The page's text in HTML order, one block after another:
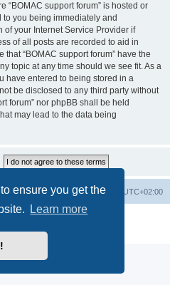
ensure you get the
Learn more
“BOMAC support forum” is hosted or
to you being immediately and
your Internet Service Provider if
of all posts are recorded to aid in
“BOMAC support forum” have the
topic at any time should we see fit. As a
have entered to being stored in a
be disclosed to any third party without
forum” nor phpBB shall be held
may lead to the data being
All times are UTC+02:00
Delete cookies
Software © phpBB Limited